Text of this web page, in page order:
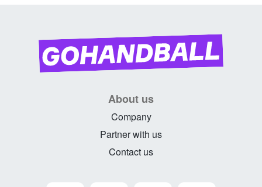
About us
Company
Partner with us
Contact us